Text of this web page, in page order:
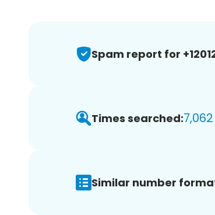
Spam report for
Times searched:7,062
Similar number